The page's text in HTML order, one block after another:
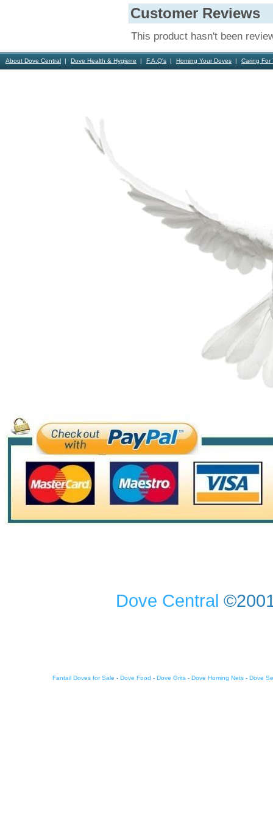
Customer Reviews
This product hasn't been
About Dove Central Dove Health & Hygiene F.A.Q's Homing Your Doves Caring For
Dove Central
Fantail Doves for Sale -Dove Food -Dove Grits -Dove Homing Nets -Dove